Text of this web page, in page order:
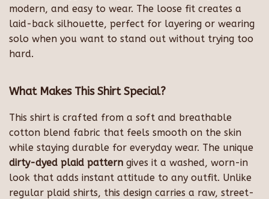
modern, and easy to wear. The loose fit creates a
laid-back silhouette, perfect for layering or wearing
solo when you want to stand out without trying too
hard.
What Makes This Shirt Special?
This shirt is crafted from a soft and breathable
cotton blend fabric that feels smooth on the skin
while staying durable for everyday wear. The unique
dirty-dyed plaid pattern gives it a washed, worn-in
look that adds instant attitude to any outfit. Unlike
regular plaid shirts, this design carries a raw, street-